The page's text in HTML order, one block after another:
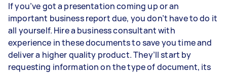
If you’ve got a presentation coming up or an
important business report due, you don’t have to do it
all yourself. Hire a business consultant with
experience in these documents to save you time and
deliver a higher quality product. They’ll start by
requesting information on the type of document, its